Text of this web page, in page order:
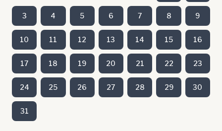
3 4 5 6 7 8 9
10 11 12 13 14 15 16
17 18 19 20 21 22 23
24 25 26 27 28 29 30
31